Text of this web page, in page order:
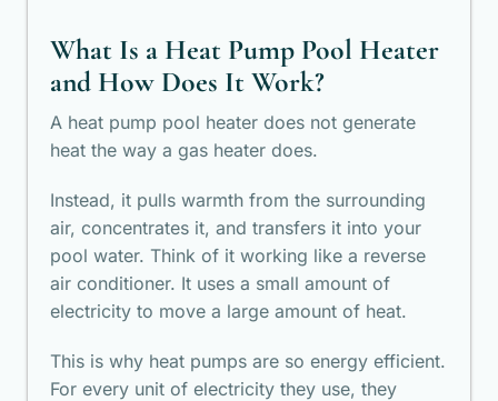
What Is a Heat Pump Pool Heater
and How Does It Work?
A heat pump pool heater does not generate
heat the way a gas heater does.
Instead, it pulls warmth from the surrounding
air, concentrates it, and transfers it into your
pool water. Think of it working like a reverse
air conditioner. It uses a small amount of
electricity to move a large amount of heat.
This is why heat pumps are so energy efficient.
For every unit of electricity they use, they